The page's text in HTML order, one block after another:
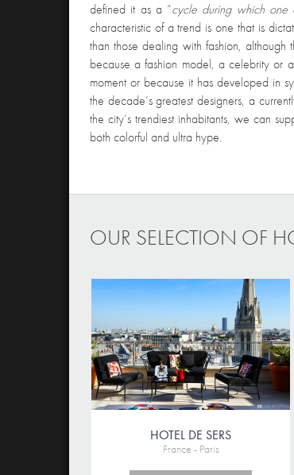
defined it as a “cycle during which one
characteristic of a trend is one that is
than those dealing with fashion, although
because a fashion model, a celebrity or
moment or because it has developed in
the decade’s greatest designers, a
the city’s trendiest inhabitants, we can
both colorful and ultra hype.
OUR SELECTION OF
HOTEL DE SERS
France - Paris